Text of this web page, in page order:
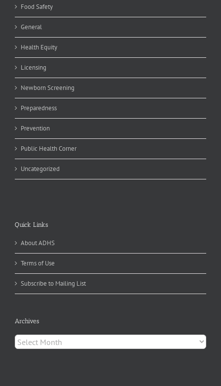
Food Safety
General
Health Equity
Licensing
Newborn Screening
Preparedness
Prevention
Public Health Corner
Uncategorized
Quick Links
About ADHS
Terms of Use
Subscribe to Mailing List
Archives
Archives